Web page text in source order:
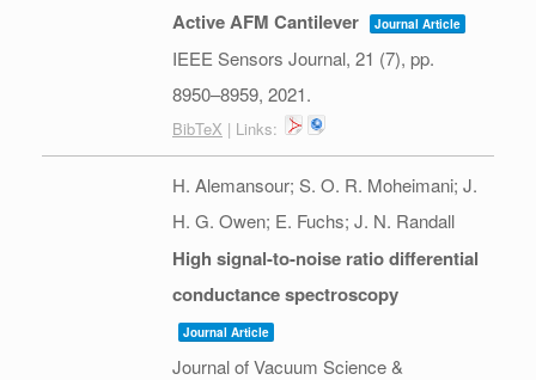
Active AFM Cantilever
Journal Article
IEEE Sensors Journal, 21 (7), pp.
8950–8959, 2021.
BibTeX | Links:
H. Alemansour; S. O. R. Moheimani; J.
H. G. Owen; E. Fuchs; J. N. Randall
High signal-to-noise ratio differential
conductance spectroscopy
Journal Article
Journal of Vacuum Science &